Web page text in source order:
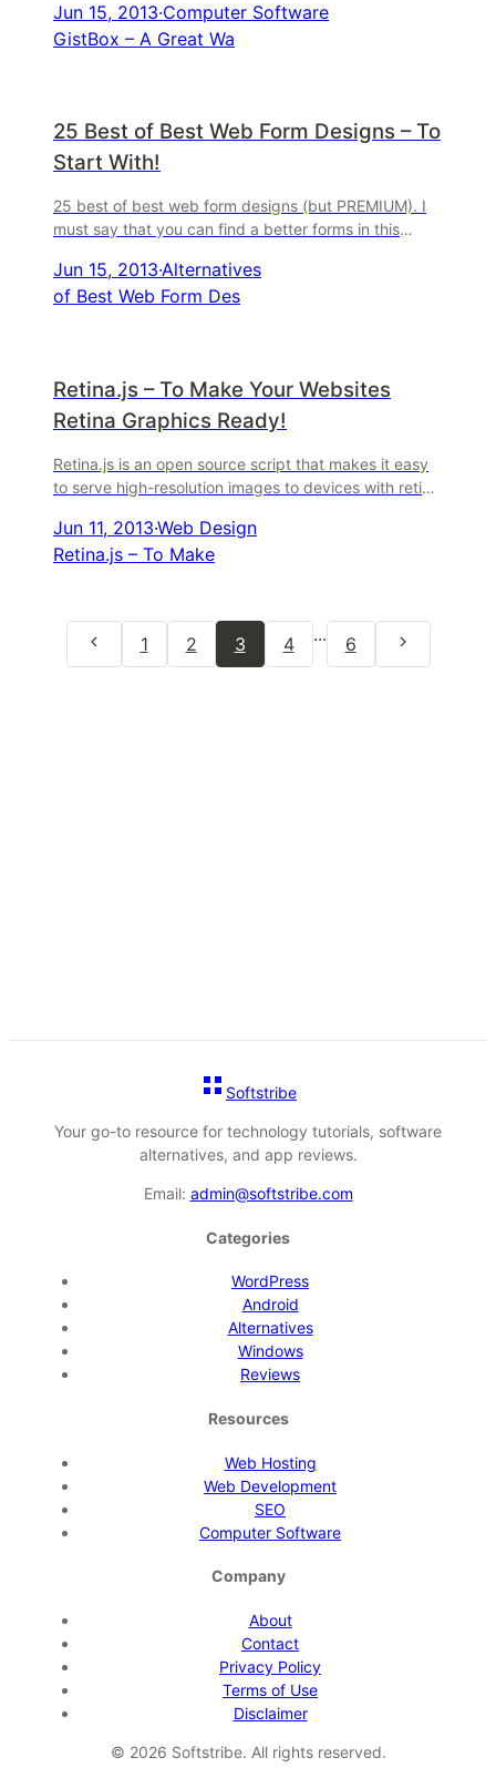
...
Jun 15, 2013·Computer Software
GistBox – A Great Wa
25 Best of Best Web Form Designs – To
Start With!
25 best of best web form designs (but PREMIUM). I
must say that you can find a better forms in this
Designs ...
Jun 15, 2013·Alternatives
of Best Web Form Des
Retina.js – To Make Your Websites
Retina Graphics Ready!
Retina.js is an open source script that makes it easy
to serve high-resolution images to devices with retina
Jun 11, 2013·Web Design
Retina.js – To Make
1 2 3 4 ... 6
Softstribe
Your go-to resource for technology tutorials, software
alternatives, and app reviews.
Email: admin@softstribe.com
Categories
WordPress
Android
Alternatives
Windows
Reviews
Resources
Web Hosting
Web Development
SEO
Computer Software
Company
About
Contact
Privacy Policy
Terms of Use
Disclaimer
© 2026 Softstribe. All rights reserved.